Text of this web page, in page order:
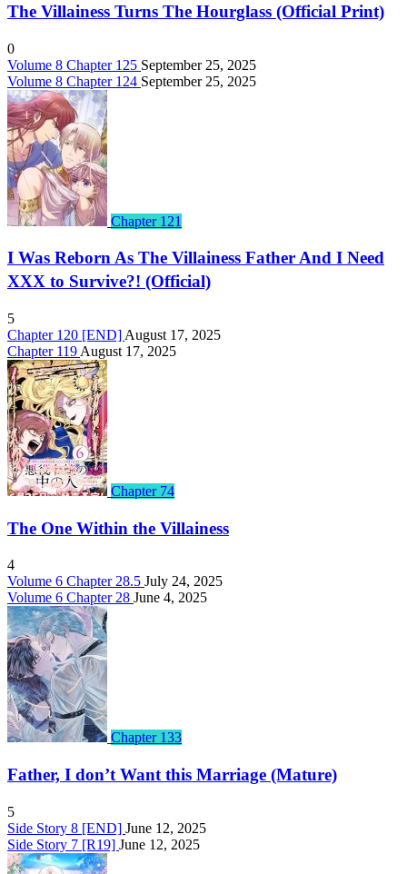
The Villainess Turns The Hourglass (Official Print)
0
Volume 8 Chapter 125 September 25, 2025
Volume 8 Chapter 124 September 25, 2025
Chapter 121
I Was Reborn As The Villainess Father And I Need
XXX to Survive?! (Official)
5
Chapter 120 [END] August 17, 2025
Chapter 119 August 17, 2025
Chapter 74
The One Within the Villainess
4
Volume 6 Chapter 28.5 July 24, 2025
Volume 6 Chapter 28 June 4, 2025
Chapter 133
Father, I don’t Want this Marriage (Mature)
5
Side Story 8 [END] June 12, 2025
Side Story 7 [R19] June 12, 2025